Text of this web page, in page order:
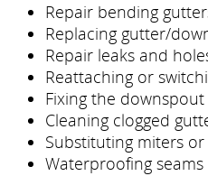
Repair bending
Replacing gutter/
Repair leaks and
Reattaching or
Fixing the
Cleaning clogged
Substituting miters
Waterproofing